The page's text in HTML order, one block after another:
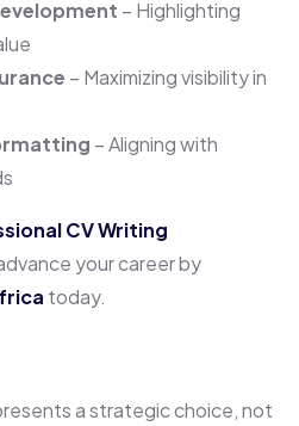
– Highlighting
– Maximizing visibility in
– Aligning with
CV Writing
your career by
today.
a strategic choice, not